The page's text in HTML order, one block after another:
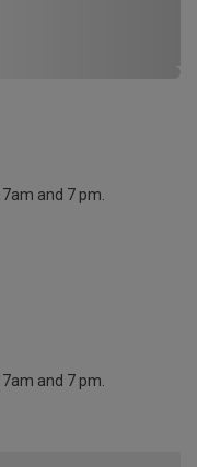
and 7 pm.
and 7 pm.